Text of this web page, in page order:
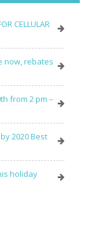
CELLULAR
now, rebates
from 2 pm –
2020 Best
holiday